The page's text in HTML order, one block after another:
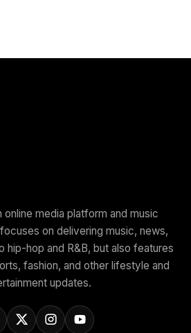
online media platform and music
on delivering music, news,
hip-hop and R&B, but also features
fashion, and other lifestyle and
updates.